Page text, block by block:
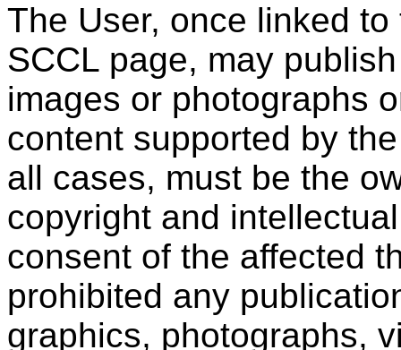
The User, once linked
SCCL page, may
images or photographs
content supported by
all cases, must be the
copyright and
consent of the affected
prohibited any
graphics, photographs,